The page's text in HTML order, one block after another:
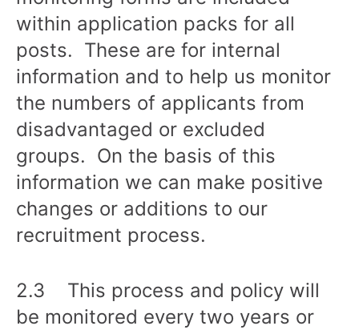
within application packs for all
posts. These are for internal
information and to help us monitor
the numbers of applicants from
disadvantaged or excluded
groups. On the basis of this
information we can make positive
changes or additions to our
recruitment process.
2.3 This process and policy will
be monitored every two years or